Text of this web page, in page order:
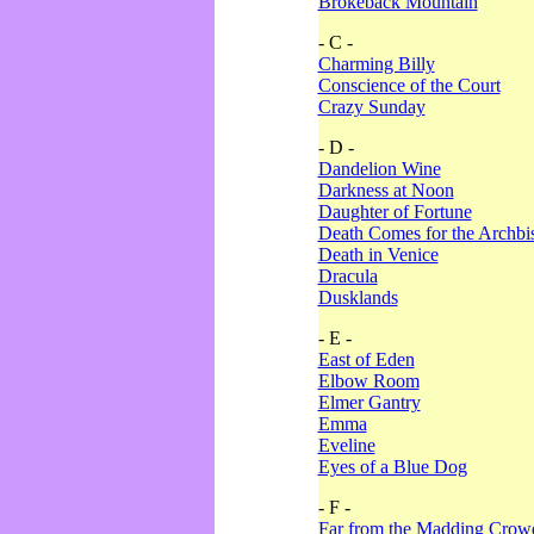
- C -
Charming Billy
Conscience of the Court
Crazy Sunday
- D -
Dandelion Wine
Darkness at Noon
Daughter of Fortune
Death Comes for the
Death in Venice
Dracula
Dusklands
- E -
East of Eden
Elbow Room
Elmer Gantry
Emma
Eveline
Eyes of a Blue Dog
- F -
Far from the Madding